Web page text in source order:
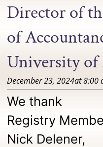
Director of
of
University
December 23, 2024at8:00
We thank
Registry
Nick Delener,